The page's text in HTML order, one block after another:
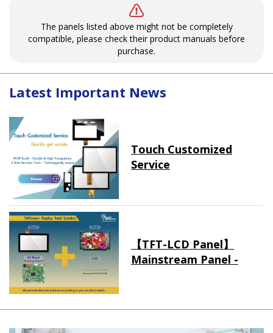
The panels listed above might not be completely
compatible, please check their product manuals before
purchase.
Latest Important News
Touch Customized
Service
【TFT-LCD Panel】
Mainstream Panel -